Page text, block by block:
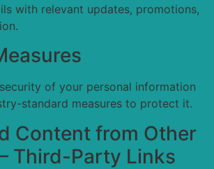
with relevant updates, promotions,
of your personal information
standard measures to protect it.
Content from Other
Third-Party Links